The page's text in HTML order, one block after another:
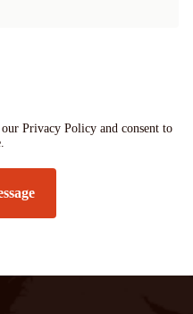
Privacy Policy and consent to